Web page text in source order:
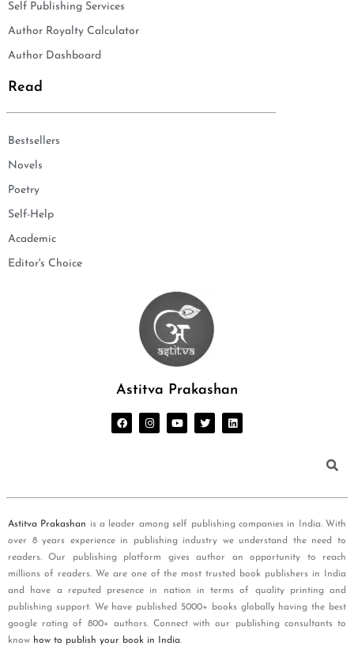
Self Publishing Services
Author Royalty Calculator
Author Dashboard
Read
Bestsellers
Novels
Poetry
Self-Help
Academic
Editor's Choice
Astitva Prakashan
Astitva Prakashan is a leader among self publishing companies in India. With
over 8 years experience in publishing industry we understand the need to
readers. Our publishing platform gives author an opportunity to reach
millions of readers. We are one of the most trusted book publishers in India
and have a reputed presence in nation in terms of quality printing and
publishing support. We have published 5000+ books globally having the best
google rating of 800+ authors. Connect with our publishing consultants to
know how to publish your book in India.